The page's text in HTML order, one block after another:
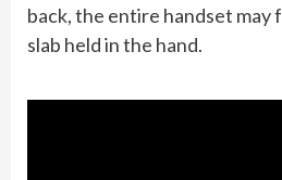
back, the entire handset may
slab held in the hand.